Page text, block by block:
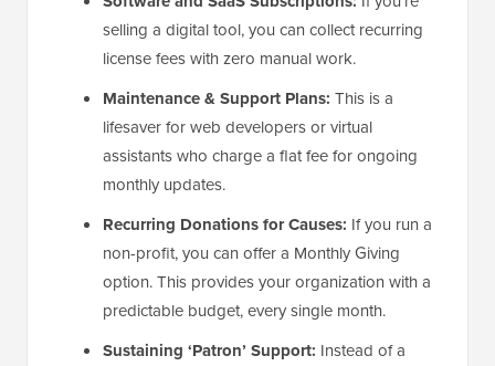
selling a digital tool, you can collect recurring
license fees with zero manual work.
Maintenance & Support Plans: This is a
lifesaver for web developers or virtual
assistants who charge a flat fee for ongoing
monthly updates.
Recurring Donations for Causes: If you run a
non-profit, you can offer a Monthly Giving
option. This provides your organization with a
predictable budget, every single month.
Sustaining ‘Patron’ Support: Instead of a